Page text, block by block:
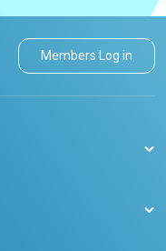
Members Log in